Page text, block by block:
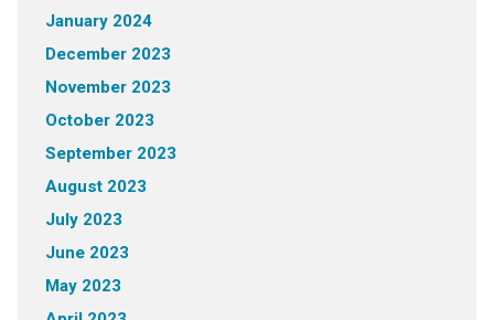
January 2024
December 2023
November 2023
October 2023
September 2023
August 2023
July 2023
June 2023
May 2023